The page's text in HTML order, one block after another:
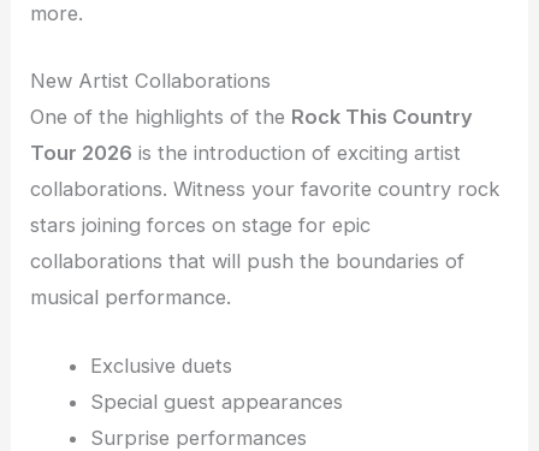
more.
New Artist Collaborations
One of the highlights of the Rock This Country
Tour 2026 is the introduction of exciting artist
collaborations. Witness your favorite country rock
stars joining forces on stage for epic
collaborations that will push the boundaries of
musical performance.
Exclusive duets
Special guest appearances
Surprise performances